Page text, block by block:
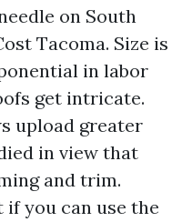
on South
Tacoma. Size is
in labor
get intricate.
upload greater
in view that
and trim.
you can use the